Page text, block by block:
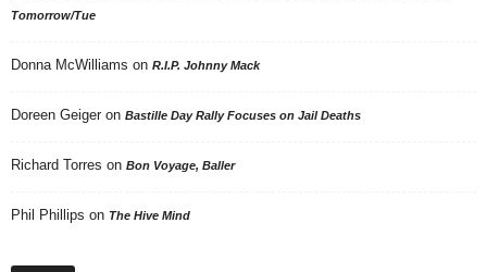
Tomorrow/Tue
Donna McWilliams on R.I.P. Johnny Mack
Doreen Geiger on Bastille Day Rally Focuses on Jail Deaths
Richard Torres on Bon Voyage, Baller
Phil Phillips on The Hive Mind